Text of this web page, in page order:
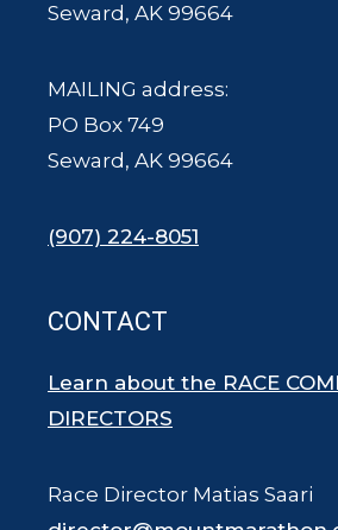
Seward, AK 99664
MAILING address:
PO Box 749
Seward, AK 99664
(907) 224-8051
CONTACT
Learn about the RACE
DIRECTORS
Race Director Matias Saari